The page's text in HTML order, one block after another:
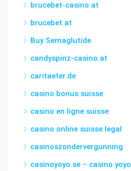
brucebet-casino.at
brucebet.at
Buy Semaglutide
candyspinz-casino.at
caritaeter.de
casino bonus suisse
casino en ligne suisse
casino online suisse legal
casinoszondervergunning
casinoyoyo.se – casino yoyo